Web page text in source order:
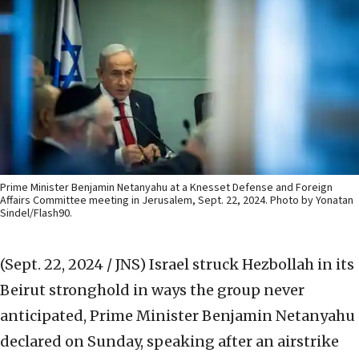
Prime Minister Benjamin Netanyahu at a Knesset Defense and Foreign
Affairs Committee meeting in Jerusalem, Sept. 22, 2024. Photo by Yonatan
Sindel/Flash90.
(Sept. 22, 2024 / JNS) Israel struck Hezbollah in its
Beirut stronghold in ways the group never
anticipated, Prime Minister Benjamin Netanyahu
declared on Sunday, speaking after an airstrike